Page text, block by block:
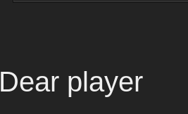
Dear player